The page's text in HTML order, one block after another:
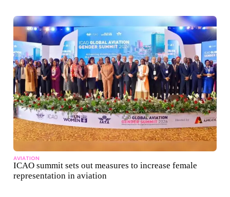
AVIATION
ICAO summit sets out measures to increase female
representation in aviation